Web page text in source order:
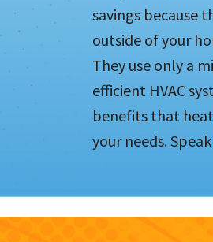
savings because
outside of your
They use only a
efficient HVAC
benefits that
your needs.